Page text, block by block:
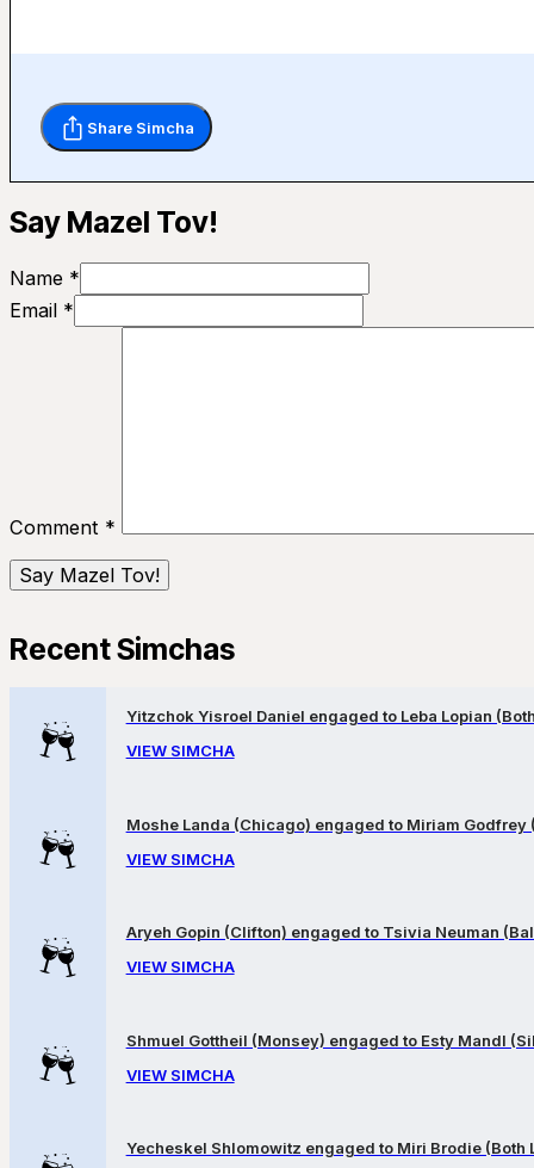
Share Simcha
Say Mazel Tov!
Name *
Email *
Comment *
Recent Simchas
Yitzchok Yisroel Daniel engaged to Leba Lopian
VIEW SIMCHA
Moshe Landa (Chicago) engaged to Miriam Godfrey
VIEW SIMCHA
Aryeh Gopin (Clifton) engaged to Tsivia Neuman
VIEW SIMCHA
Shmuel Gottheil (Monsey) engaged to Esty Mandl
VIEW SIMCHA
Yecheskel Shlomowitz engaged to Miri Brodie (Both